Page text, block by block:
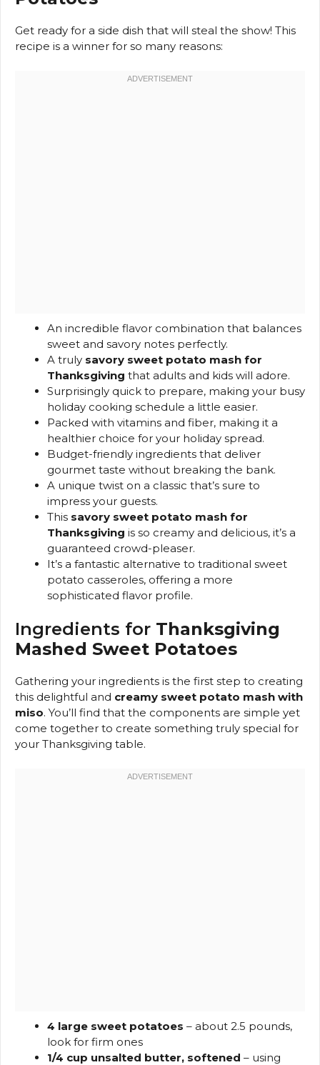
Get ready for a side dish that will steal the show! This
recipe is a winner for so many reasons:
An incredible flavor combination that balances
sweet and savory notes perfectly.
A truly savory sweet potato mash for
Thanksgiving that adults and kids will adore.
Surprisingly quick to prepare, making your busy
holiday cooking schedule a little easier.
Packed with vitamins and fiber, making it a
healthier choice for your holiday spread.
Budget-friendly ingredients that deliver
gourmet taste without breaking the bank.
A unique twist on a classic that’s sure to
impress your guests.
This savory sweet potato mash for
Thanksgiving is so creamy and delicious, it’s a
guaranteed crowd-pleaser.
It’s a fantastic alternative to traditional sweet
potato casseroles, offering a more
sophisticated flavor profile.
Ingredients for Thanksgiving
Mashed Sweet Potatoes
Gathering your ingredients is the first step to creating
this delightful and creamy sweet potato mash with
miso. You’ll find that the components are simple yet
come together to create something truly special for
your Thanksgiving table.
4 large sweet potatoes – about 2.5 pounds,
look for firm ones
1/4 cup unsalted butter, softened – using